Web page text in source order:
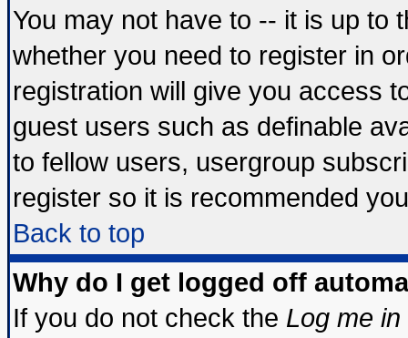
You may not have to -- it is up to
whether you need to register in
registration will give you access
guest users such as definable
to fellow users, usergroup
register so it is recommended
Back to top
Why do I get logged off
If you do not check the Log me